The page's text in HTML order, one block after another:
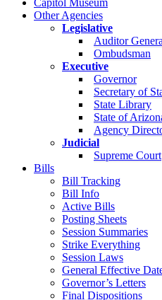
Capitol Museum
Other Agencies
Legislative
Auditor
Ombudsman
Executive
Governor
Secretary of
State Library
State of
Agency
Judicial
Supreme Court
Bills
Bill Tracking
Bill Info
Active Bills
Posting Sheets
Session Summaries
Strike Everything
Session Laws
General Effective
Governor’s Letters
Final Dispositions